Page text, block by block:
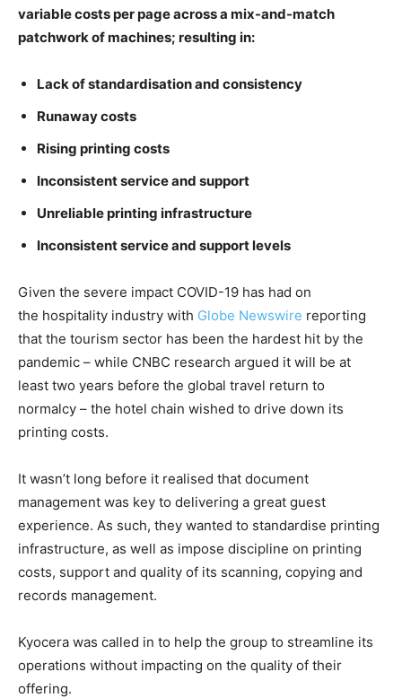
variable costs per page across a mix-and-match
patchwork of machines; resulting in:
Lack of standardisation and consistency
Runaway costs
Rising printing costs
Inconsistent service and support
Unreliable printing infrastructure
Inconsistent service and support levels
Given the severe impact COVID-19 has had on
the hospitality industry with Globe Newswire reporting
that the tourism sector has been the hardest hit by the
pandemic – while CNBC research argued it will be at
least two years before the global travel return to
normalcy – the hotel chain wished to drive down its
printing costs.
It wasn’t long before it realised that document
management was key to delivering a great guest
experience. As such, they wanted to standardise printing
infrastructure, as well as impose discipline on printing
costs, support and quality of its scanning, copying and
records management.
Kyocera was called in to help the group to streamline its
operations without impacting on the quality of their
offering.